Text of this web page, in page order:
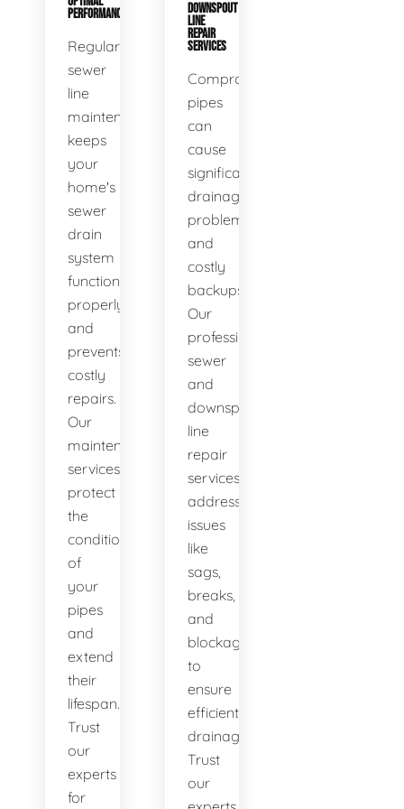
PERFORMANCE
Regular
sewer
line
maintenance
keeps
your
home's
sewer
drain
system
functioning
properly
and
prevents
costly
repairs.
Our
maintenance
services
protect
the
condition
of
your
pipes
and
extend
their
lifespan.
Trust
our
experts
for
DOWNSPOUT
LINE
REPAIR
SERVICES
Compromised
pipes
can
cause
significant
drainage
problems
and
costly
backups.
Our
professional
sewer
and
downspout
line
repair
services
address
issues
like
sags,
breaks,
and
blockages
to
ensure
efficient
drainage.
Trust
our